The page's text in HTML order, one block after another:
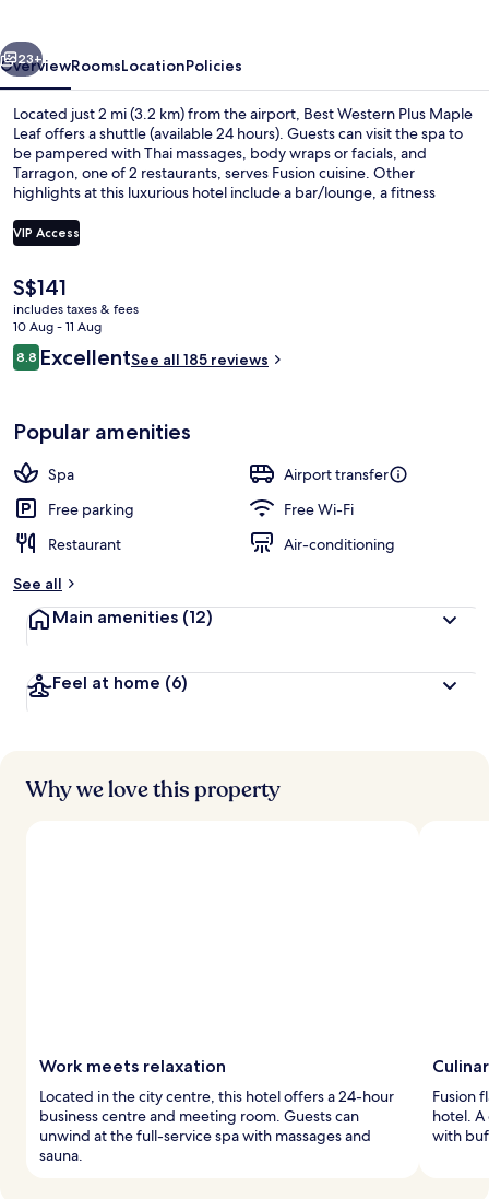
Next
23+
OverviewRoomsLocationPolicies
Located just 2 mi (3.2 km) from the airport, Best Western Plus Maple
Leaf offers a shuttle (available 24 hours). Guests can visit the spa to
be pampered with Thai massages, body wraps or facials, and
Tarragon, one of 2 restaurants, serves Fusion cuisine. Other
highlights at this luxurious hotel include a bar/lounge, a fitness
VIP Access
The
current
price
is
S$141
S$141
includes taxes & fees
10 Aug - 11 Aug
Reviews
8.88.8 out of 10
ExcellentSee all 185 reviews
Popular amenities
Spa
Airport transfer
Free parking
Free Wi-Fi
Restaurant
Air-conditioning
See all
Main amenities (12)
Feel at home (6)
Why we love this property
Work meets relaxation
Located in the city centre, this hotel offers a 24-hour
business centre and meeting room. Guests can
unwind at the full-service spa with massages and
sauna.
Fusion
hotel.
with